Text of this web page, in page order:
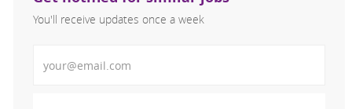
You'll receive updates once a week